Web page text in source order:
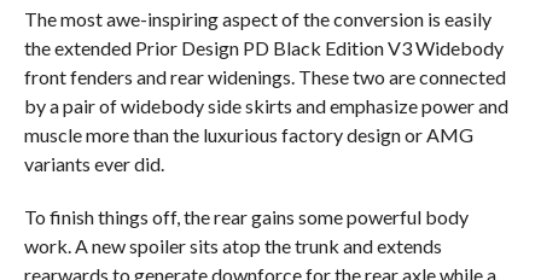
The most awe-inspiring aspect of the conversion is easily
the extended Prior Design PD Black Edition V3 Widebody
front fenders and rear widenings. These two are connected
by a pair of widebody side skirts and emphasize power and
muscle more than the luxurious factory design or AMG
variants ever did.
To finish things off, the rear gains some powerful body
work. A new spoiler sits atop the trunk and extends
rearwards to generate downforce for the rear axle while a